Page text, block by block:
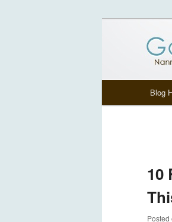
Blog
10
Posted